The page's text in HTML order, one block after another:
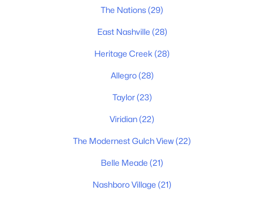
Waterfront Homes for Sale
Gated Community Homes for Sale
Basement Homes for Sale
Golf Course Homes for Sale
Ranch Homes for Sale
Schools
Zip Codes
Communities in Nashville, TN
The Nations(29)
East Nashville (28)
Heritage Creek (28)
Allegro(28)
Taylor(23)
Viridian(22)
The Modernest Gulch View(22)
Belle Meade (21)
Nashboro Village (21)